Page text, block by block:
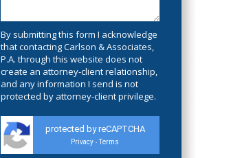
By submitting this form I acknowledge
that contacting Carlson & Associates,
P.A. through this website does not
create an attorney-client relationship,
and any information I send is not
protected by attorney-client privilege.
protected by reCAPTCHA
Privacy - Terms